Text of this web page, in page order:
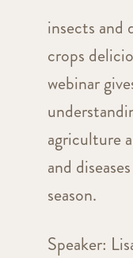
insects and
crops
webinar
agriculture
and
season.
Speaker: